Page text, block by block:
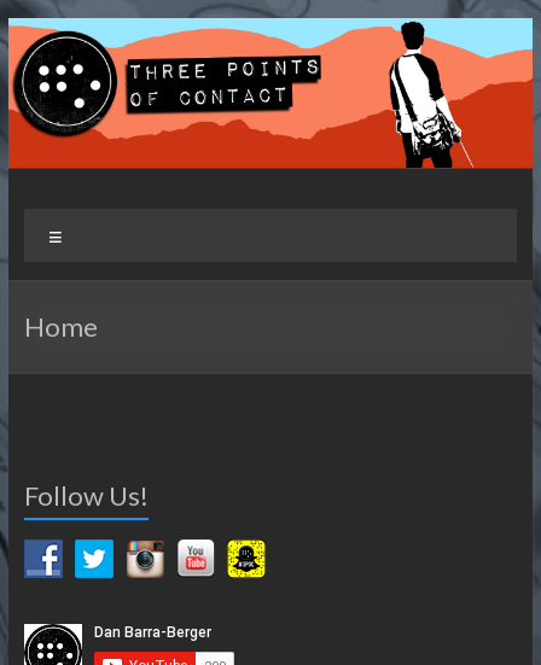
Skip
to
content
Three Points of Contact
Home
Follow Us!